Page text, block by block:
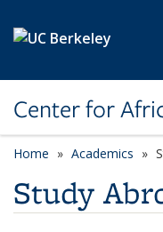
Center for
Home Academics
Study